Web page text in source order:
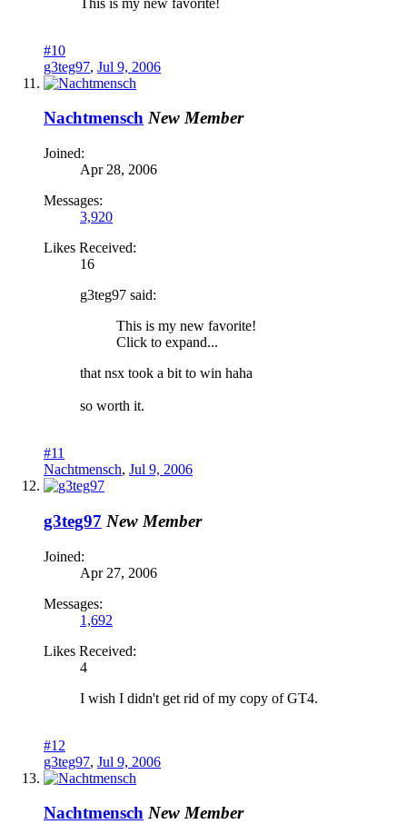
#10
g3teg97, Jul 9, 2006
Nachtmensch New Member
Joined:
Apr 28, 2006
Messages:
3,920
Likes Received:
16
g3teg97 said:
This is my new favorite!
Click to expand...
that nsx took a bit to win haha
so worth it.
#11
Nachtmensch, Jul 9, 2006
g3teg97 New Member
Joined:
Apr 27, 2006
Messages:
1,692
Likes Received:
4
I wish I didn't get rid of my copy of GT4.
#12
g3teg97, Jul 9, 2006
Nachtmensch New Member